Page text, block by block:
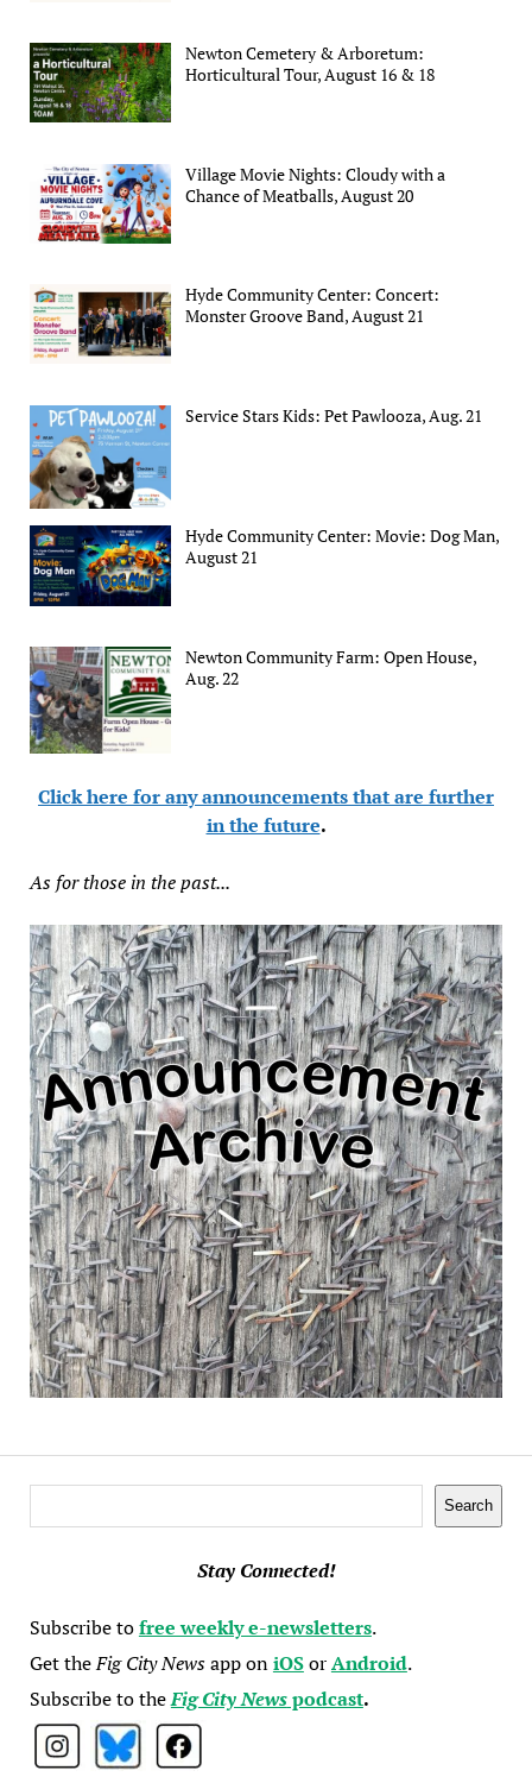
Newton Cemetery & Arboretum:
Horticultural Tour, August 16 & 18
Village Movie Nights: Cloudy with a
Chance of Meatballs, August 20
Hyde Community Center: Concert:
Monster Groove Band, August 21
Service Stars Kids: Pet Pawlooza, Aug. 21
Hyde Community Center: Movie: Dog Man,
August 21
Newton Community Farm: Open House,
Aug. 22
Click here for any announcements that are further
in the future.
As for those in the past...
Search
Stay Connected!
Subscribe tofree weekly e-newsletters.
Get theFig City Newsapp oniOSorAndroid.
Subscribe to theFig City Newspodcast.